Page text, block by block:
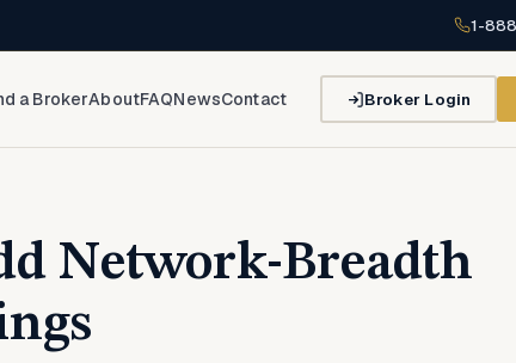
1-
a BrokerAboutFAQNewsContact Broker Login
Network-Breadth